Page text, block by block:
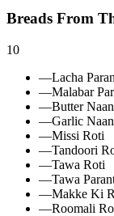
Breads From
10
—Lacha
—Malabar
—Butter Naan
—Garlic Naan
—Missi Roti
—Tandoori
—Tawa Roti
—Tawa
—Makke Ki
—Roomali